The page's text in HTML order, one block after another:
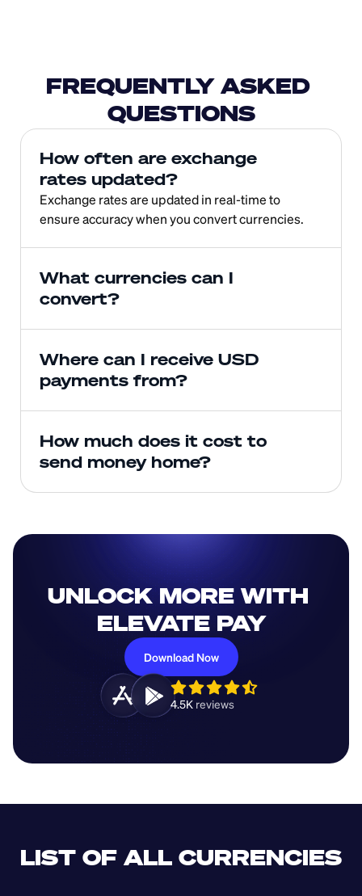
FREQUENTLY ASKED
QUESTIONS
How often are exchange
rates updated?
Exchange rates are updated in real-time to
ensure accuracy when you convert currencies.
What currencies can I
convert?
Where can I receive USD
payments from?
How much does it cost to
send money home?
UNLOCK MORE WITH
ELEVATE PAY
Download Now
4.5K reviews
LIST OF ALL CURRENCIES